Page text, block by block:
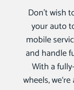
Don’t wish
your auto
mobile
and handle
With a
wheels,